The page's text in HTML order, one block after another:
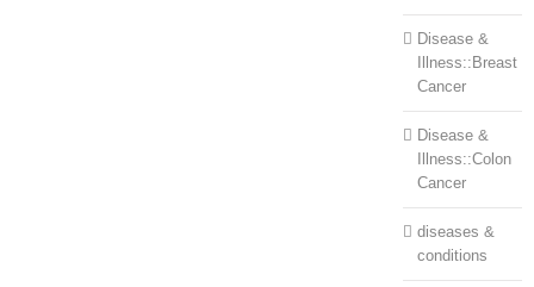
Disease &
Illness::Breast
Cancer
Disease &
Illness::Colon
Cancer
diseases &
conditions